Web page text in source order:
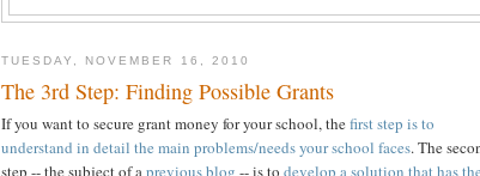
TUESDAY, NOVEMBER 16, 2010
The 3rd Step: Finding Possible Grants
If you want to secure grant money for your school, thefirst step is to
understand in detail the main problems/needs your school faces. The
step -- the subject of aprevious blog -- is to develop a solution that has the